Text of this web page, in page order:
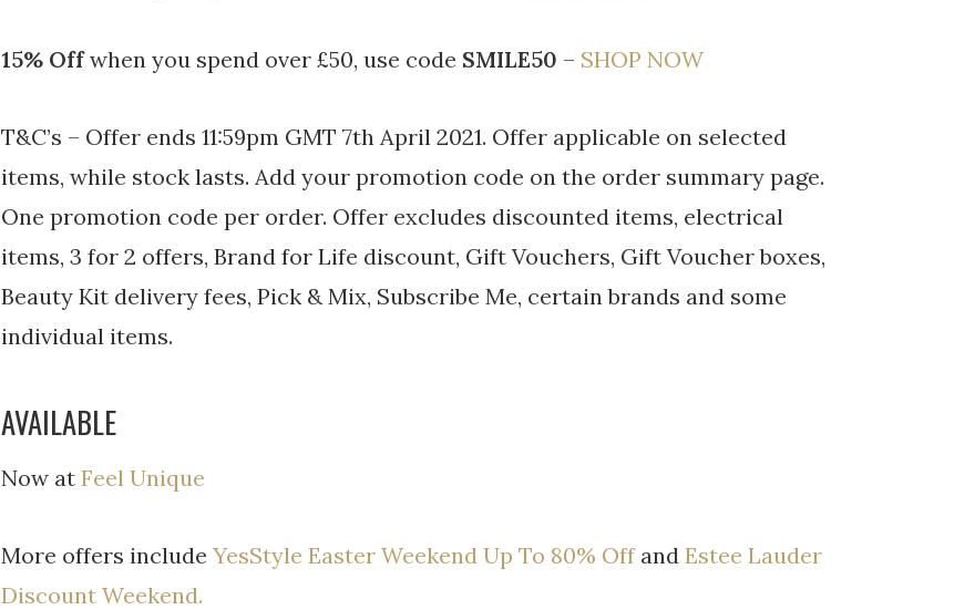
15% Offwhen you spend over £50, use code SMILE50 – SHOP NOW
T&C’s – Offer ends 11:59pm GMT 7th April 2021. Offer applicable on selected
items, while stock lasts. Add your promotion code on the order summary page.
One promotion code per order. Offer excludes discounted items, electrical
items, 3 for 2 offers, Brand for Life discount, Gift Vouchers, Gift Voucher boxes,
Beauty Kit delivery fees, Pick & Mix, Subscribe Me, certain brands and some
individual items.
AVAILABLE
Now at Feel Unique
More offers include YesStyle Easter Weekend Up To 80% Offand Estee Lauder
Discount Weekend.